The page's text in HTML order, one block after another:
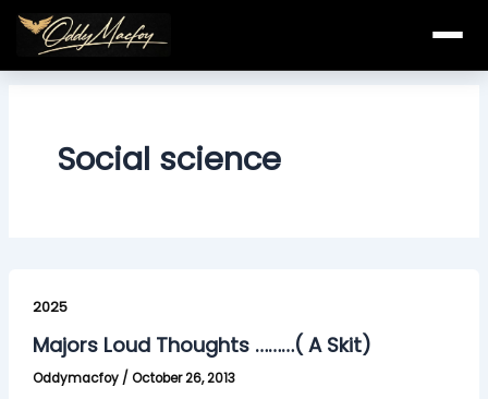
Skip
content
Social science
2025
Majors Loud Thoughts ………( A Skit)
Oddymacfoy / October 26, 2013
Loud
Thoughts
(